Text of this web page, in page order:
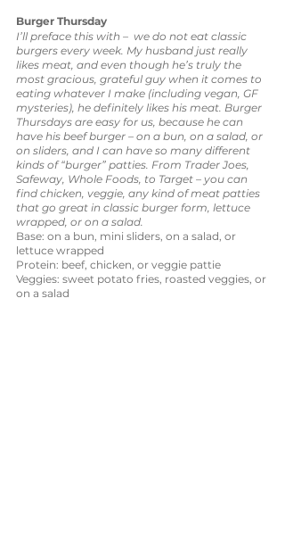
Burger Thursday
I’ll preface this with –  we do not eat classic
burgers every week. My husband just really
likes meat, and even though he’s truly the
most gracious, grateful guy when it comes to
eating whatever I make (including vegan, GF
mysteries), he definitely likes his meat. Burger
Thursdays are easy for us, because he can
have his beef burger – on a bun, on a salad, or
on sliders, and I can have so many different
kinds of “burger” patties. From Trader Joes,
Safeway, Whole Foods, to Target – you can
find chicken, veggie, any kind of meat patties
that go great in classic burger form, lettuce
wrapped, or on a salad.
Base: on a bun, mini sliders, on a salad, or
lettuce wrapped
Protein: beef, chicken, or veggie pattie
Veggies: sweet potato fries, roasted veggies, or
on a salad